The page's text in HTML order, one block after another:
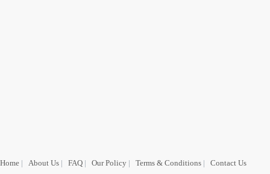
Home | About Us | FAQ | Our Policy | Terms & Conditions | Contact Us